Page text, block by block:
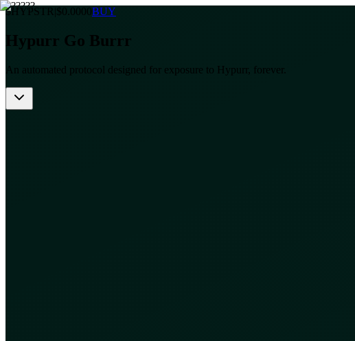
$HYPSTR $0.0000BUY
Hypurr Go Burrr
An automated protocol designed for exposure to Hypurr, forever.